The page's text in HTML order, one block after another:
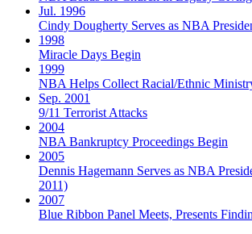
Jul. 1996
Cindy Dougherty Serves as NBA
1998
Miracle Days Begin
1999
NBA Helps Collect Racial/Ethnic
Sep. 2001
9/11 Terrorist Attacks
2004
NBA Bankruptcy Proceedings Begin
2005
Dennis Hagemann Serves as NBA
2011)
2007
Blue Ribbon Panel Meets, Presents